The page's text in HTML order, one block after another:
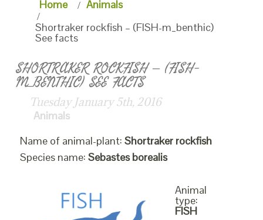
Home
Animals
Shortraker rockfish – (FISH-m_benthic)
See facts
SHORTRAKER ROCKFISH – (FISH-
M_BENTHIC) SEE FACTS
Tuesday January 5th, 2016
Animals
Name of animal-plant: Shortraker rockfish
Species name: Sebastes borealis
Animal
type:
FISH